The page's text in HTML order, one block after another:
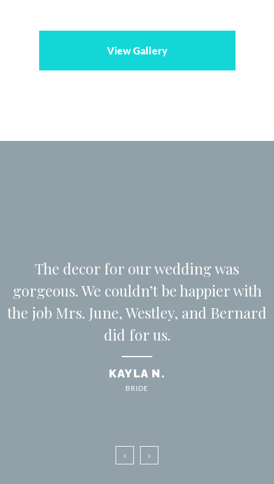
View Gallery
The decor for our wedding was
gorgeous. We couldn’t be happier with
the job Mrs. June, Westley, and Bernard
did for us.
KAYLA N.
BRIDE